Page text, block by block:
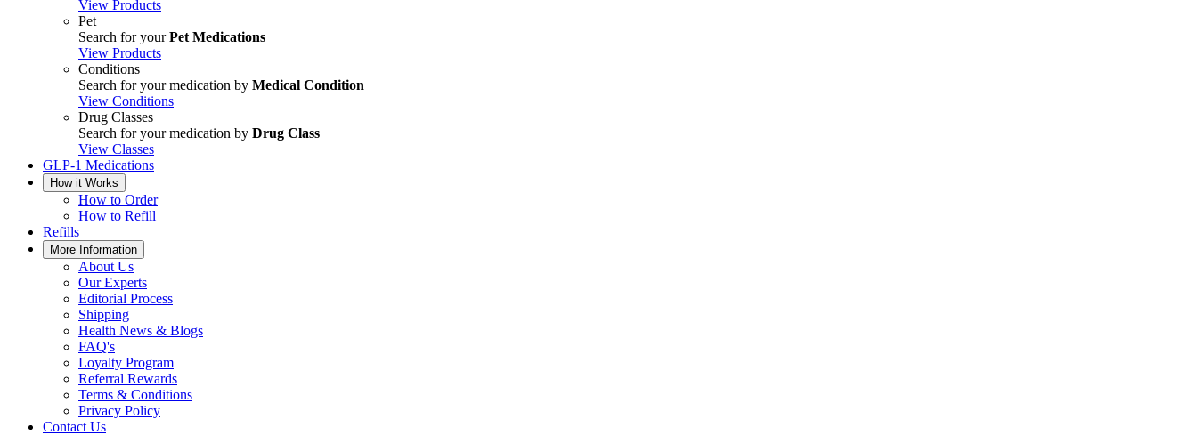
View Products
Pet
Search for yourPet Medications
View Products
Conditions
Search for your medication by Medical Condition
View Conditions
Drug Classes
Search for your medication by Drug Class
View Classes
GLP-1 Medications
How it Works
How to Order
How to Refill
Refills
More Information
About Us
Our Experts
Editorial Process
Shipping
Health News & Blogs
FAQ's
Loyalty Program
Referral Rewards
Terms & Conditions
Privacy Policy
Contact Us